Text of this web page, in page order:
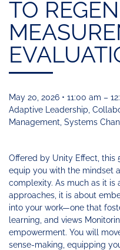
Team
Contact
Requests
for
Proposals
Accelerator
Learning
Fund
Change
Coaching
Fund
Development
Cohort
Regional
Job
Board
Annual
Report
Blog
News
Media
TO
May 20, 2026 • 11:00 am –
Adaptive Leadership,
Management, Systems
Offered by Unity Effect, this
equip you with the mindset
complexity. As much as it is
approaches, it is about
into your work—one that
learning, and views
empowerment. You will
sense-making, equipping